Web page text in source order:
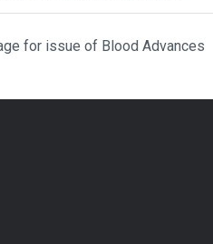
for issue of Blood Advances